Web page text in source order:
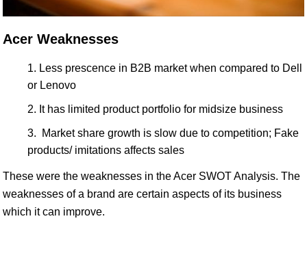
Acer Weaknesses
Less prescence in B2B market when compared to Dell
or Lenovo
It has limited product portfolio for midsize business
Market share growth is slow due to competition; Fake
products/ imitations affects sales
These were the weaknesses in the Acer SWOT Analysis. The
weaknesses of a brand are certain aspects of its business
which it can improve.